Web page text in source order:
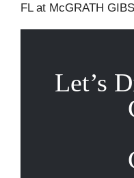
FL at McGRATH
Let’s